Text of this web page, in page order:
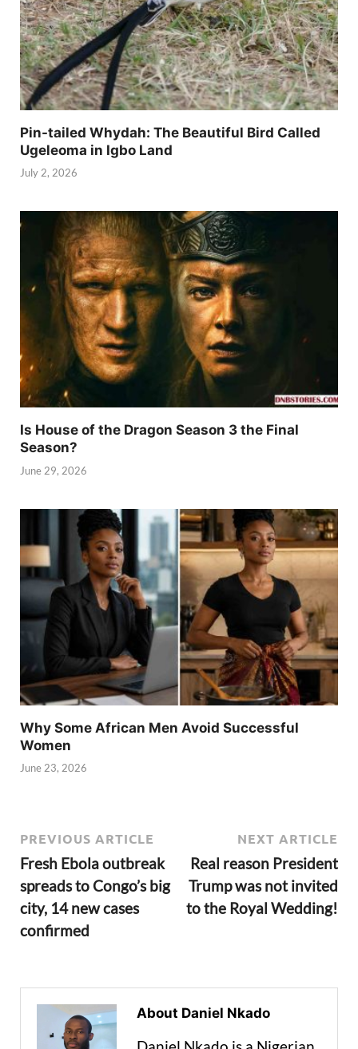
Pin-tailed Whydah: The Beautiful Bird Called
Ugeleoma in Igbo Land
July 2, 2026
Is House of the Dragon Season 3 the Final
Season?
June 29, 2026
Why Some African Men Avoid Successful
Women
June 23, 2026
PREVIOUS ARTICLE
Fresh Ebola outbreak
spreads to Congo’s big
city, 14 new cases
confirmed
NEXT ARTICLE
Real reason President
Trump was not invited
to the Royal Wedding!
About Daniel Nkado